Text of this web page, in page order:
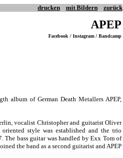
drucken mit Bildern
zurück
APEP
Facebook / Instagram / Bandcamp
album of German Death Metallers APEP,
vocalist Christopher and guitarist Oliver
style was established and the trio
The bass guitar was handled by Exx Tom of
the band as a second guitarist and APEP